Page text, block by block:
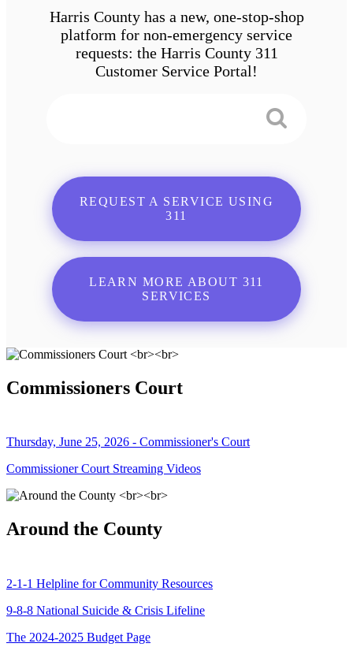
Harris County has a new, one-stop-shop
platform for non-emergency service
requests: the Harris County 311
Customer Service Portal!
REQUEST A SERVICE USING
311
LEARN MORE ABOUT 311
SERVICES
Commissioners Court
Thursday, June 25, 2026 - Commissioner's Court
Commissioner Court Streaming Videos
Around the County
2-1-1 Helpline for Community Resources
9-8-8 National Suicide & Crisis Lifeline
The 2024-2025 Budget Page